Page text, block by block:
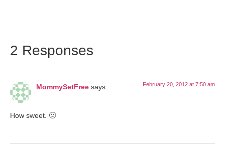
2 Responses
MommySetFree says: February 20, 2012 at 7:50 am
How sweet. 🙂